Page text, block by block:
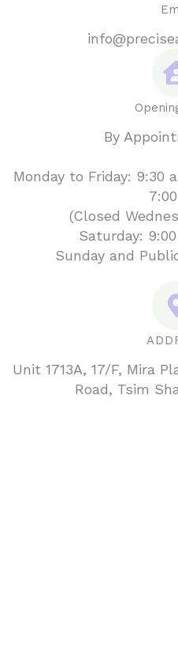
By
Monday to Friday: 9:30
(Closed
Saturday:
Sunday and
Unit 1713A, 17/F, Mira
Road, Tsim